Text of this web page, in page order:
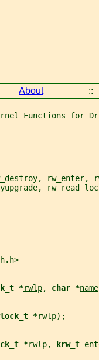
About ::
Functions for
rw_enter,
*rwlp, char *name
*rwlp);
*rwlp, krw_t